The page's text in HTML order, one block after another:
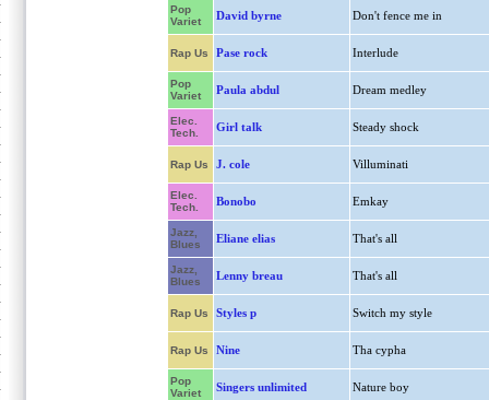
Pop
Variet
David byrne Don't fence me in
Rap Us Pase rock Interlude
Pop
Variet
Paula abdul Dream medley
Elec.
Tech.
Girl talk Steady shock
Rap Us J. cole Villuminati
Elec.
Tech.
Bonobo Emkay
Jazz,
Blues
Eliane elias That's all
Jazz,
Blues
Lenny breau That's all
Rap Us Styles p Switch my style
Rap Us Nine Tha cypha
Pop
Variet
Singers unlimited Nature boy